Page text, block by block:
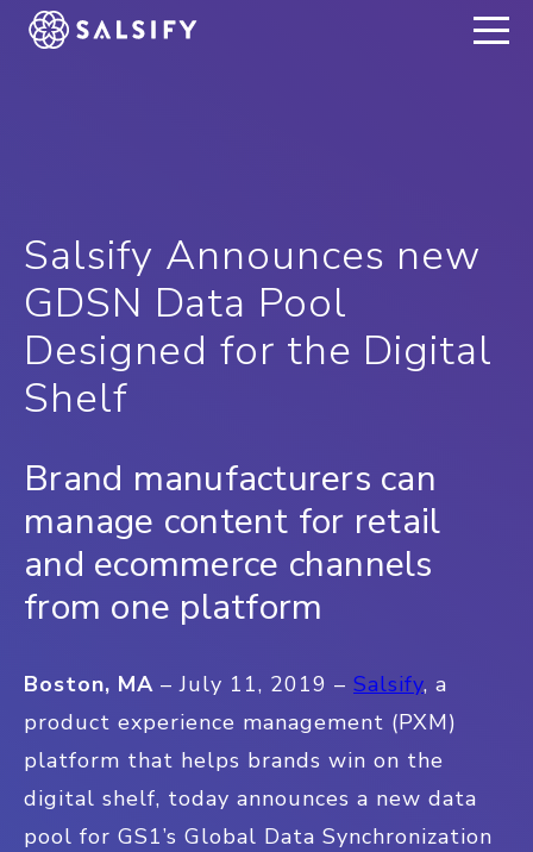
REGISTER NOW
Salsify Announces new
GDSN Data Pool
Designed for the Digital
Shelf
Brand manufacturers can
manage content for retail
and ecommerce channels
from one platform
Boston, MA – July 11, 2019 – Salsify, a
product experience management (PXM)
platform that helps brands win on the
digital shelf, today announces a new data
pool for GS1’s Global Data Synchronization